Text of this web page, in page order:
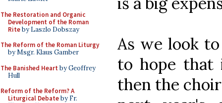
The Restoration and Organic
Development of the Roman
Riteby Laszlo Dobszay
The Reform of the Roman Liturgy
by Msgr. Klaus Gamber
The Banished Heart by Geoffrey
Hull
Reform of the Reform? A
Liturgical Debateby Fr.
As we look
to hope that
then the